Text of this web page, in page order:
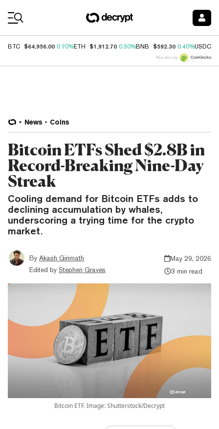
BTC $64,956.00 0.70%ETH $1,912.70 0.30%BNB $592.30 0.40%USDC
Price data by
News Coins
Bitcoin ETFs Shed $2.8B in
Record-Breaking Nine-Day
Streak
Cooling demand for Bitcoin ETFs adds to
declining accumulation by whales,
underscoring a trying time for the crypto
market.
By Akash Girimath
Edited by Stephen Graves
May 29, 2026
3 min read
Bitcoin ETF. Image: Shutterstock/Decrypt